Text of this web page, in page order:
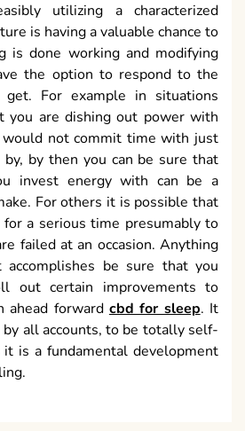
utilizing a characterized
is having a valuable chance to
is done working and modifying
the option to respond to the
For example in situations
you are dishing out power with
not commit time with just
by then you can be sure that
invest energy with can be a
For others it is possible that
a serious time presumably to
failed at an occasion. Anything
be sure that you
out certain improvements to
ahead forward cbd for sleep. It
all accounts, to be totally self-
is a fundamental development